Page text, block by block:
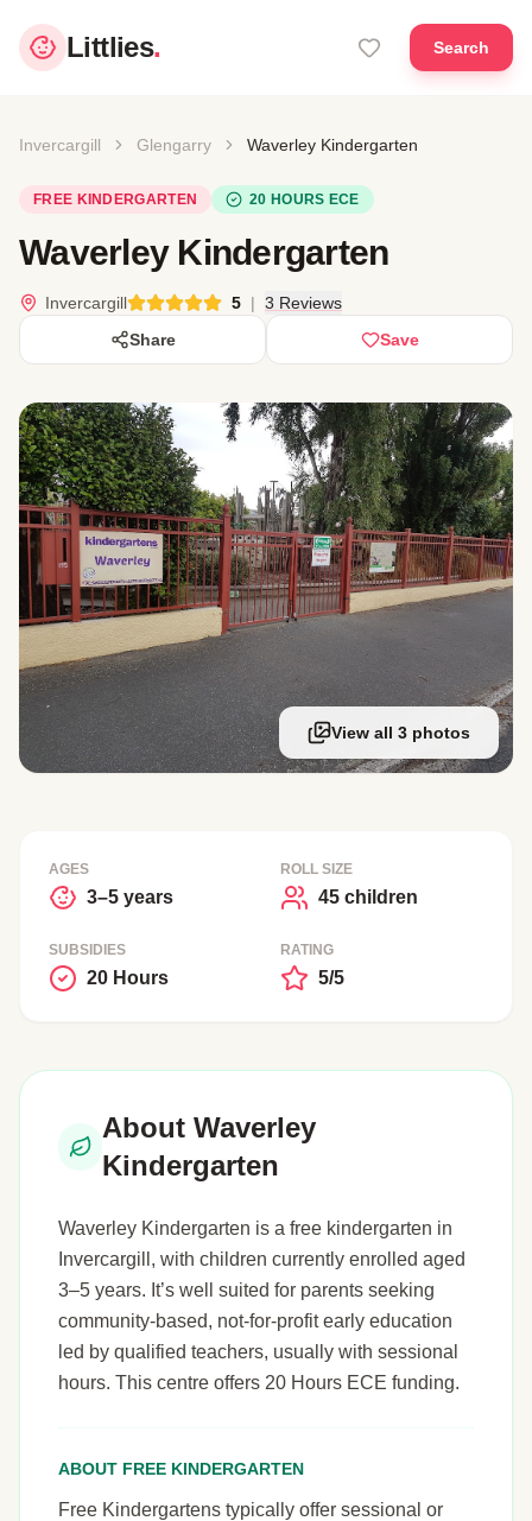
Littlies. Search
Invercargill Glengarry Waverley Kindergarten
FREE KINDERGARTEN 20 HOURS ECE
Waverley Kindergarten
Invercargill 5 | 3 Reviews
Share
Save
View all 3 photos
AGES
3–5 years
ROLL SIZE
45 children
SUBSIDIES
20 Hours
RATING
5/5
About Waverley
Kindergarten
Waverley Kindergarten is a free kindergarten in
Invercargill, with children currently enrolled aged
3–5 years. It’s well suited for parents seeking
community-based, not-for-profit early education
led by qualified teachers, usually with sessional
hours. This centre offers 20 Hours ECE funding.
ABOUT FREE KINDERGARTEN
Free Kindergartens typically offer sessional or